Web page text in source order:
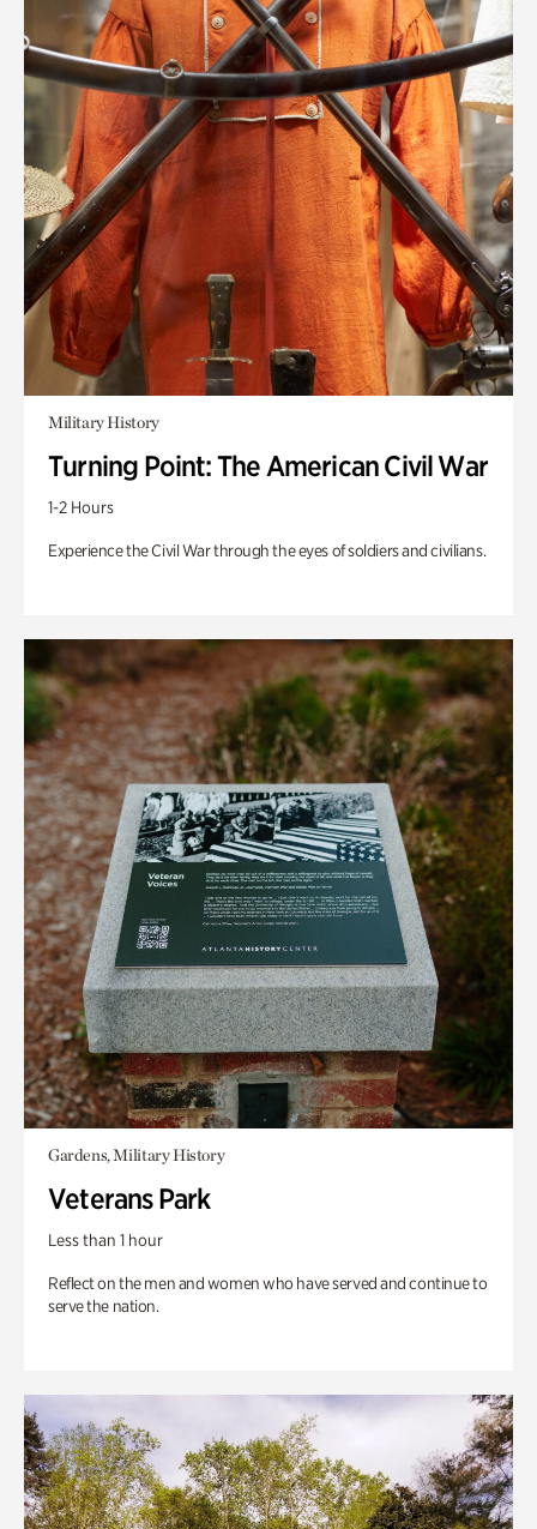
Military History
Turning Point: The American Civil War
1-2 Hours
Experience the Civil War through the eyes of soldiers and civilians.
Gardens, Military History
Veterans Park
Less than 1 hour
Reflect on the men and women who have served and continue to
serve the nation.